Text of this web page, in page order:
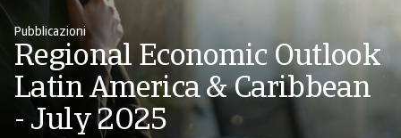
Pubblicazioni
Regional Economic Outlook
Latin America & Caribbean
- July 2025